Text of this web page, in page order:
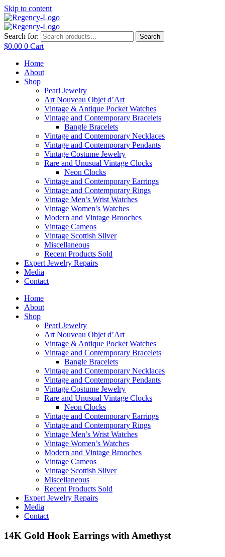
Skip to content
Search for: Search
$0.00 0 Cart
Home
About
Shop
Pearl Jewelry
Art Nouveau Objet d’Art
Vintage & Antique Pocket Watches
Vintage and Contemporary Bracelets
Bangle Bracelets
Vintage and Contemporary Necklaces
Vintage and Contemporary Pendants
Vintage Costume Jewelry
Rare and Unusual Vintage Clocks
Neon Clocks
Vintage and Contemporary Earrings
Vintage and Contemporary Rings
Vintage Men’s Wrist Watches
Vintage Women’s Watches
Modern and Vintage Brooches
Vintage Cameos
Vintage Scottish Silver
Miscellaneous
Recent Products Sold
Expert Jewelry Repairs
Media
Contact
Home
About
Shop
Pearl Jewelry
Art Nouveau Objet d’Art
Vintage & Antique Pocket Watches
Vintage and Contemporary Bracelets
Bangle Bracelets
Vintage and Contemporary Necklaces
Vintage and Contemporary Pendants
Vintage Costume Jewelry
Rare and Unusual Vintage Clocks
Neon Clocks
Vintage and Contemporary Earrings
Vintage and Contemporary Rings
Vintage Men’s Wrist Watches
Vintage Women’s Watches
Modern and Vintage Brooches
Vintage Cameos
Vintage Scottish Silver
Miscellaneous
Recent Products Sold
Expert Jewelry Repairs
Media
Contact
14K Gold Hook Earrings with Amethyst